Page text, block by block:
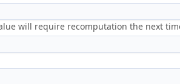
will require recomputation the next